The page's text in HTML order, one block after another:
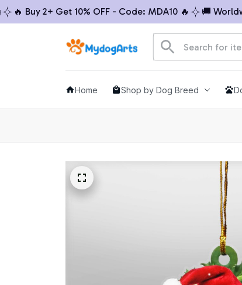
Buy 2+ Get 10% OFF - Code: MDA10 🔥 🚚
Home Shop by Dog Breed